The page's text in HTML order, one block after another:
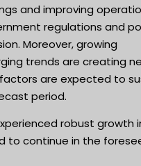
and improving
regulations and
Moreover, growing
trends are creating
are expected to
period.
robust growth
to continue in the